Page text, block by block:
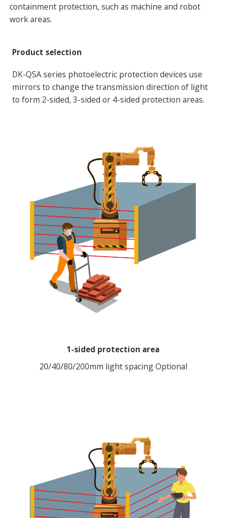
containment protection, such as machine and robot
work areas.
Product selection
DK-QSA series photoelectric protection devices use
mirrors to change the transmission direction of light
to form 2-sided, 3-sided or 4-sided protection areas.
1-sided protection area
20/40/80/200mm light spacing Optional